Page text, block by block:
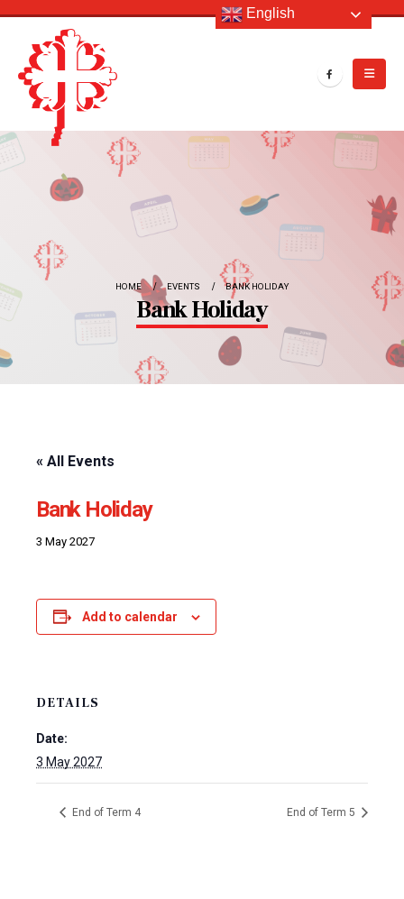
HOME EVENTS BANK HOLIDAY
Bank Holiday
« All Events
Bank Holiday
3 May 2027
Add to calendar
DETAILS
Date:
3 May 2027
End of Term 4 End of Term 5
English